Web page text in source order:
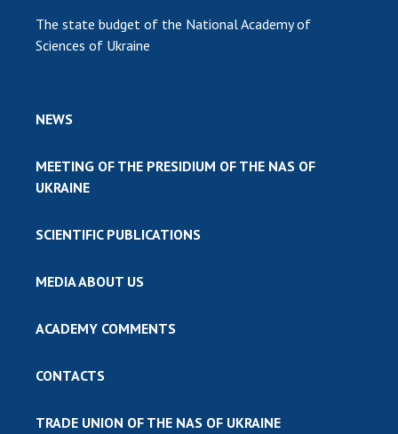
The state budget of the National Academy of
Sciences of Ukraine
NEWS
MEETING OF THE PRESIDIUM OF THE NAS OF
UKRAINE
SCIENTIFIC PUBLICATIONS
MEDIA ABOUT US
ACADEMY COMMENTS
CONTACTS
TRADE UNION OF THE NAS OF UKRAINE